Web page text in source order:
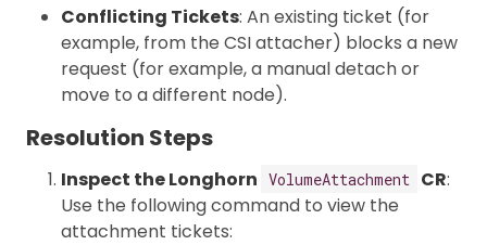
Conflicting Tickets: An existing ticket (for
example, from the CSI attacher) blocks a new
request (for example, a manual detach or
move to a different node).
Resolution Steps
Inspect the Longhorn VolumeAttachment CR:
Use the following command to view the
attachment tickets: